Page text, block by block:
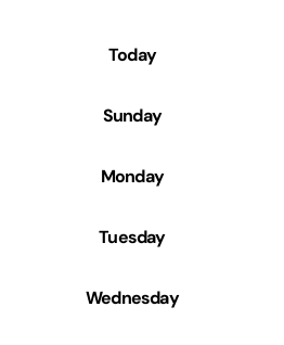
Today
Sunday
Monday
Tuesday
Wednesday